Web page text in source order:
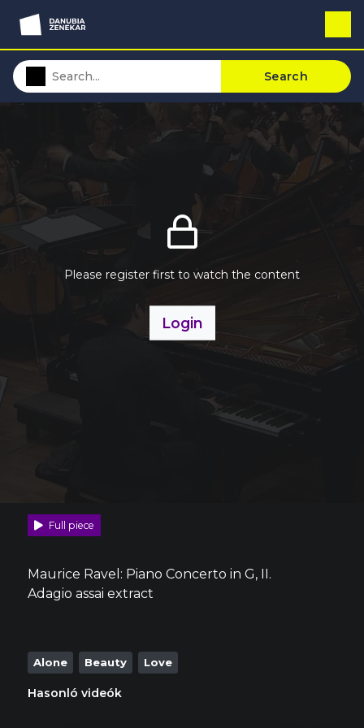
Search
Please register first to watch the content
Login
Full piece
Maurice Ravel: Piano Concerto in G, II.
Adagio assai extract
Alone Beauty Love
Hasonló videók